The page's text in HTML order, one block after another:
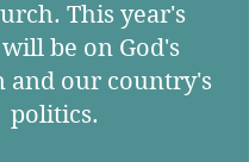
This year's
be on God's
and our country's
politics.